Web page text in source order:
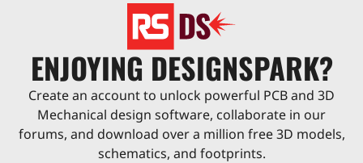
ENJOYING DESIGNSPARK?
Create an account to unlock powerful PCB and 3D
Mechanical design software, collaborate in our
forums, and download over a million free 3D models,
schematics, and footprints.